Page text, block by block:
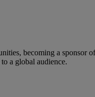
becoming a
a global audience.